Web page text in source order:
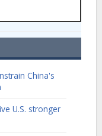
China's
U.S. stronger